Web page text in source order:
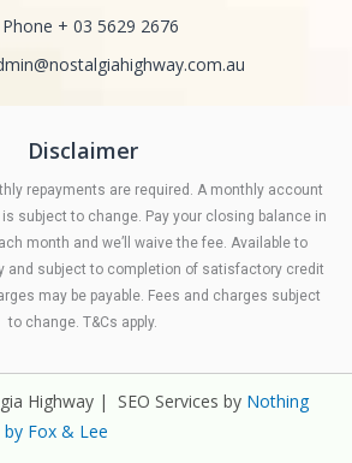
Phone + 03 5629 2676
Disclaimer
repayments are required. A monthly account
subject to change. Pay your closing balance in
month and we’ll waive the fee. Available to
and subject to completion of satisfactory credit
may be payable. Fees and charges subject
to change. T&Cs apply.
Highway | SEO Services by Nothing
Fox & Lee